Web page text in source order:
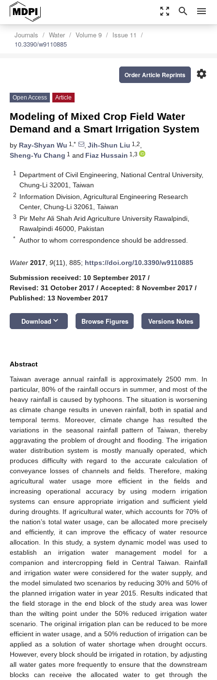
zoom_out_map search menu
Journals Water Volume 9
Issue 11
10.3390/w9110885
settings
Order Article Reprints
Open Access Article
Modeling of Mixed Crop Field Water
Demand and a Smart Irrigation System
by Ray-Shyan Wu 1,* , Jih-Shun Liu 1,2,
Sheng-Yu Chang 1 and Fiaz Hussain 1,3
1
Department of Civil Engineering, National Central University,
Chung-Li 32001, Taiwan
2 Information Division, Agricultural Engineering Research
Center, Chung-Li 32061, Taiwan
3 Pir Mehr Ali Shah Arid Agriculture University Rawalpindi,
Rawalpindi 46000, Pakistan
* Author to whom correspondence should be addressed.
Water 2017 9(11), 885; https://doi.org/10.3390/w9110885
Submission received: 10 September 2017 /
Revised: 31 October 2017 / Accepted: 8 November 2017 /
Published: 13 November 2017
Download keyboard_arrow_down Browse Figures Versions Notes
Abstract
Taiwan average annual rainfall is approximately 2500 mm. In
particular, 80% of the rainfall occurs in summer, and most of the
heavy rainfall is caused by typhoons. The situation is worsening
as climate change results in uneven rainfall, both in spatial and
temporal terms. Moreover, climate change has resulted the
variations in the seasonal rainfall pattern of Taiwan, thereby
aggravating the problem of drought and flooding. The irrigation
water distribution system is mostly manually operated, which
produces difficulty with regard to the accurate calculation of
conveyance losses of channels and fields. Therefore, making
agricultural water usage more efficient in the fields and
increasing operational accuracy by using modern irrigation
systems can ensure appropriate irrigation and sufficient yield
during droughts. If agricultural water, which accounts for 70% of
the nation’s total water usage, can be allocated more precisely
and efficiently, it can improve the efficacy of water resource
allocation. In this study, a system dynamic model was used to
establish an irrigation water management model for a
companion and intercropping field in Central Taiwan. Rainfall
and irrigation water were considered for the water supply, and
the model simulated two scenarios by reducing 30% and 50% of
the planned irrigation water in year 2015. Results indicated that
the field storage in the end block of the study area was lower
than the wilting point under the 50% reduced irrigation water
scenario. The original irrigation plan can be reduced to be more
efficient in water usage, and a 50% reduction of irrigation can be
applied as a solution of water shortage when drought occurs.
However, every block should be irrigated in rotation, by adjusting
all water gates more frequently to ensure that the downstream
blocks can receive the allocated water to get through the